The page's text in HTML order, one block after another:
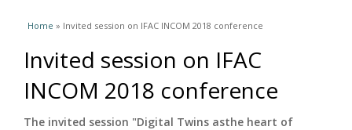
You are here
Home » Invited session on IFAC INCOM 2018 conference
Invited session on IFAC
INCOM 2018 conference
The invited session "Digital Twins asthe heart of